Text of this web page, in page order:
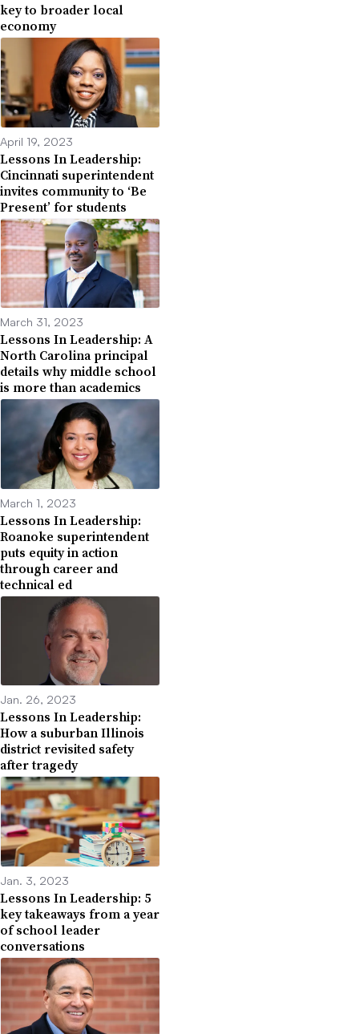
key to broader local
economy
April 19, 2023
Lessons In Leadership:
Cincinnati superintendent
invites community to ‘Be
Present’ for students
March 31, 2023
Lessons In Leadership: A
North Carolina principal
details why middle school
is more than academics
March 1, 2023
Lessons In Leadership:
Roanoke superintendent
puts equity in action
through career and
technical ed
Jan. 26, 2023
Lessons In Leadership:
How a suburban Illinois
district revisited safety
after tragedy
Jan. 3, 2023
Lessons In Leadership: 5
key takeaways from a year
of school leader
conversations